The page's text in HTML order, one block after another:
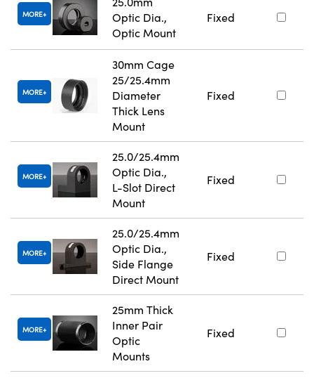
MORE
Optic Dia.,
Optic Mount
Fixed
MORE
30mm Cage
25/25.4mm
Diameter
Thick Lens
Mount
Fixed
MORE
25.0/25.4mm
Optic Dia.,
L-Slot Direct
Mount
Fixed
MORE
25.0/25.4mm
Optic Dia.,
Side Flange
Direct Mount
Fixed
MORE
25mm Thick
Inner Pair
Optic
Mounts
Fixed